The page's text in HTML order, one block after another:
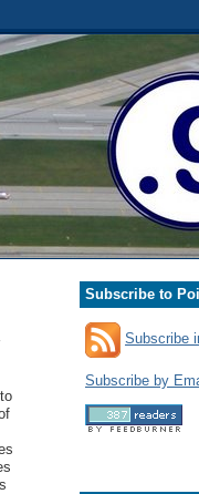
Subscribe to
Subscribe
Subscribe by